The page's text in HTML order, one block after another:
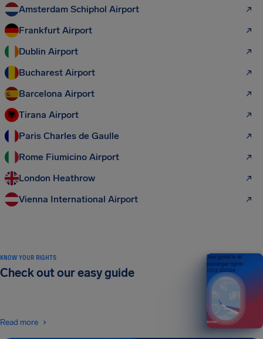
Amsterdam Schiphol Airport
Frankfurt Airport
Dublin Airport
Bucharest Airport
Barcelona Airport
Tirana Airport
Paris Charles de Gaulle
Rome Fiumicino Airport
London Heathrow
Vienna International Airport
KNOW YOUR RIGHTS
Check out our easy guide
Read more
Your guide to air
passenger rights
2026 EDITION